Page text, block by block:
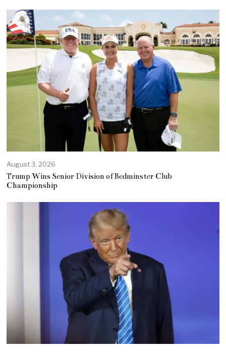
August 3, 2026
Trump Wins Senior Division of Bedminster Club
Championship